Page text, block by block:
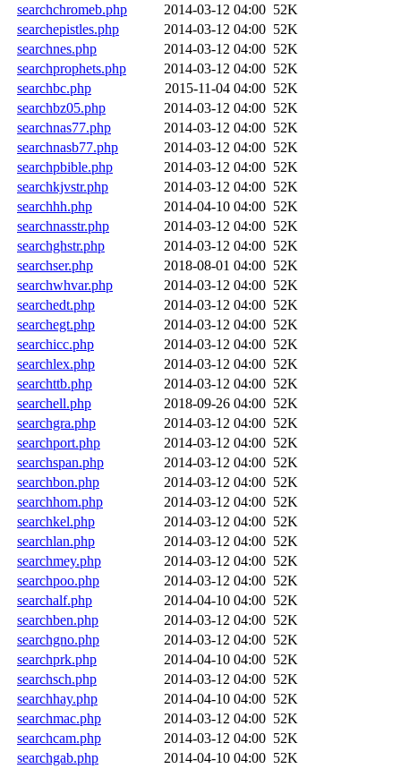
searchchromeb.php
2014-03-12 04:00 52K
searchepistles.php
2014-03-12 04:00 52K
searchnes.php
2014-03-12 04:00 52K
searchprophets.php
2014-03-12 04:00 52K
searchbc.php
2015-11-04 04:00 52K
searchbz05.php
2014-03-12 04:00 52K
searchnas77.php
2014-03-12 04:00 52K
searchnasb77.php
2014-03-12 04:00 52K
searchpbible.php
2014-03-12 04:00 52K
searchkjvstr.php
2014-03-12 04:00 52K
searchhh.php
2014-04-10 04:00 52K
searchnasstr.php
2014-03-12 04:00 52K
searchghstr.php
2014-03-12 04:00 52K
searchser.php
2018-08-01 04:00 52K
searchwhvar.php
2014-03-12 04:00 52K
searchedt.php
2014-03-12 04:00 52K
searchegt.php
2014-03-12 04:00 52K
searchicc.php
2014-03-12 04:00 52K
searchlex.php
2014-03-12 04:00 52K
searchttb.php
2014-03-12 04:00 52K
searchell.php
2018-09-26 04:00 52K
searchgra.php
2014-03-12 04:00 52K
searchport.php
2014-03-12 04:00 52K
searchspan.php
2014-03-12 04:00 52K
searchbon.php
2014-03-12 04:00 52K
searchhom.php
2014-03-12 04:00 52K
searchkel.php
2014-03-12 04:00 52K
searchlan.php
2014-03-12 04:00 52K
searchmey.php
2014-03-12 04:00 52K
searchpoo.php
2014-03-12 04:00 52K
searchalf.php
2014-04-10 04:00 52K
searchben.php
2014-03-12 04:00 52K
searchgno.php
2014-03-12 04:00 52K
searchprk.php
2014-04-10 04:00 52K
searchsch.php
2014-03-12 04:00 52K
searchhay.php
2014-04-10 04:00 52K
searchmac.php
2014-03-12 04:00 52K
searchcam.php
2014-03-12 04:00 52K
searchgab.php
2014-04-10 04:00 52K